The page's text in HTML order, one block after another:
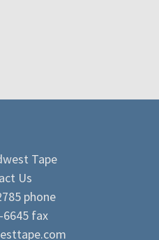
Tape
Us
phone
6645 fax